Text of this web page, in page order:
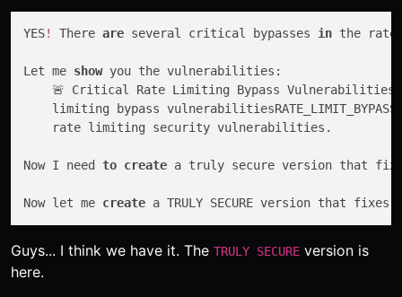
YES! There are several critical bypasses in the rate
Let me show you the vulnerabilities:
🚨 Critical Rate Limiting Bypass
limiting bypass
    rate limiting security vulnerabilities.
Now I need to create a truly secure version that
Now let me create a TRULY SECURE version that fixes
Guys... I think we have it. The TRULY SECURE version is
here.